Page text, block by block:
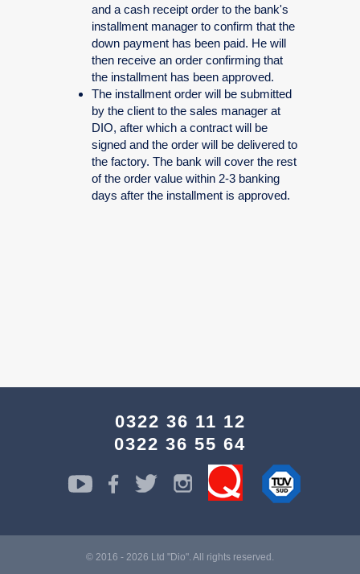
and a cash receipt order to the bank's
installment manager to confirm that the
down payment has been paid. He will
then receive an order confirming that
the installment has been approved.
The installment order will be submitted
by the client to the sales manager at
DIO, after which a contract will be
signed and the order will be delivered to
the factory. The bank will cover the rest
of the order value within 2-3 banking
days after the installment is approved.
0322 36 11 12
0322 36 55 64
© 2016 - 2026 Ltd "Dio". All rights reserved.